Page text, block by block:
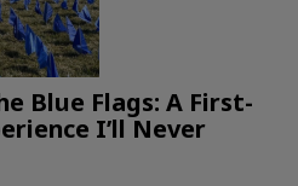
Blue Flags: A First-
I’ll Never